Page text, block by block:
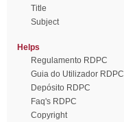
Title
Subject
Helps
Regulamento RDPC
Guia do Utilizador RDPC
Depósito RDPC
Faq's RDPC
Copyright